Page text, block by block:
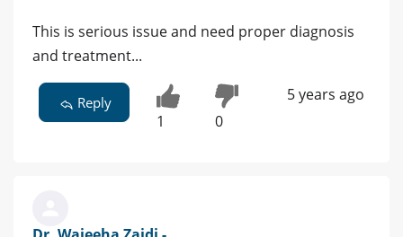
This is serious issue and need proper diagnosis
and treatment...
Reply
1 0
5 years ago